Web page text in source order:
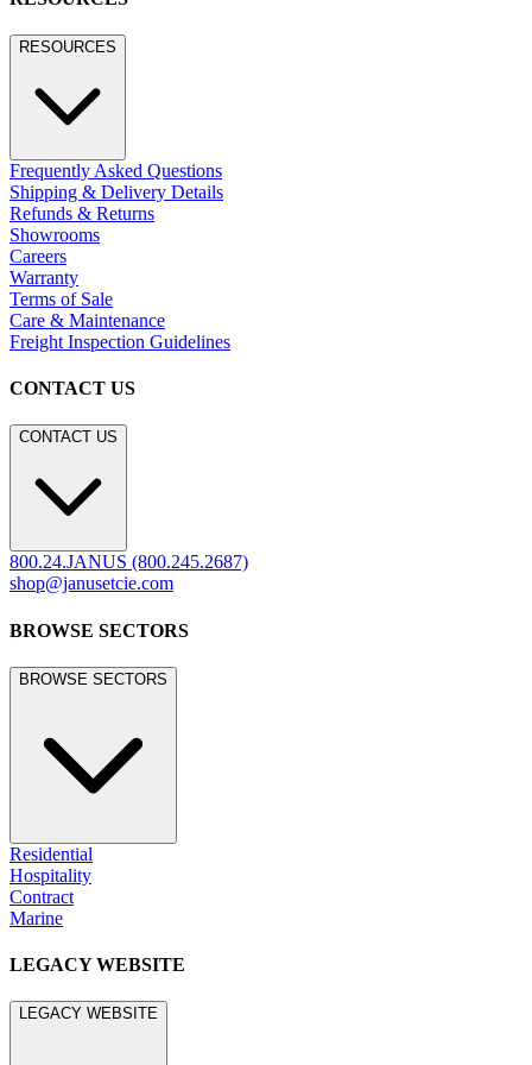
RESOURCES
Frequently Asked Questions
Shipping & Delivery Details
Refunds & Returns
Showrooms
Careers
Warranty
Terms of Sale
Care & Maintenance
Freight Inspection Guidelines
CONTACT US
CONTACT US
800.24.JANUS (800.245.2687)
shop@janusetcie.com
BROWSE SECTORS
BROWSE SECTORS
Residential
Hospitality
Contract
Marine
LEGACY WEBSITE
LEGACY WEBSITE